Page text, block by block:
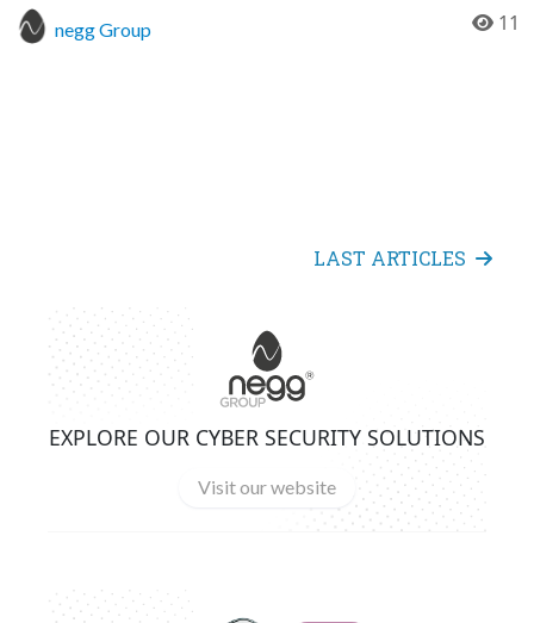
negg Group 11
LAST ARTICLES
EXPLORE OUR CYBER SECURITY SOLUTIONS
Visit our website